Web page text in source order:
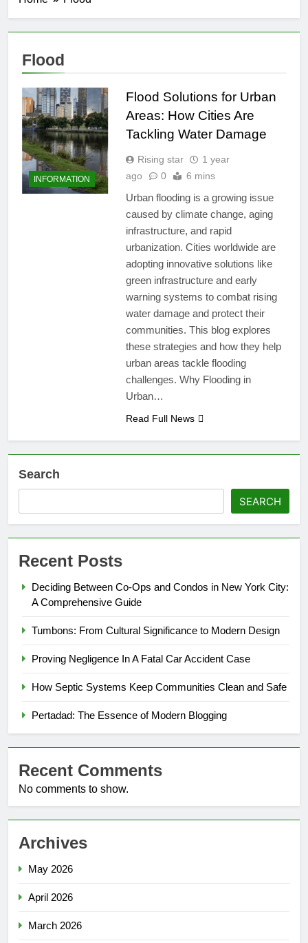
Flood
INFORMATION
Flood Solutions for Urban
Areas: How Cities Are
Tackling Water Damage
Rising star
1 year
ago
0 6 mins
Urban flooding is a growing issue
caused by climate change, aging
infrastructure, and rapid
urbanization. Cities worldwide are
adopting innovative solutions like
green infrastructure and early
warning systems to combat rising
water damage and protect their
communities. This blog explores
these strategies and how they help
urban areas tackle flooding
challenges. Why Flooding in
Urban…
Read Full News
Search
SEARCH
Recent Posts
Deciding Between Co-Ops and Condos in New York City:
A Comprehensive Guide
Tumbons: From Cultural Significance to Modern Design
Proving Negligence In A Fatal Car Accident Case
How Septic Systems Keep Communities Clean and Safe
Pertadad: The Essence of Modern Blogging
Recent Comments
No comments to show.
Archives
May 2026
April 2026
March 2026